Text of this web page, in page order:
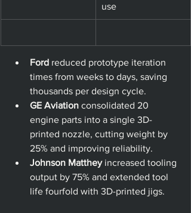
use
Ford reduced prototype iteration
times from weeks to days, saving
thousands per design cycle.
GE Aviation consolidated 20
engine parts into a single 3D-
printed nozzle, cutting weight by
25% and improving reliability.
Johnson Matthey increased tooling
output by 75% and extended tool
life fourfold with 3D-printed jigs.